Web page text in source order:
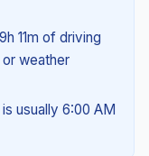
11m of driving
weather
usually 6:00 AM